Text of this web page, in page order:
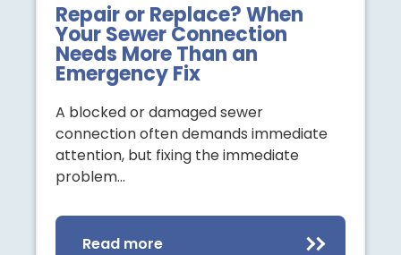
Repair or Replace? When
Your Sewer Connection
Needs More Than an
Emergency Fix
A blocked or damaged sewer
connection often demands immediate
attention, but fixing the immediate
problem…
Read more